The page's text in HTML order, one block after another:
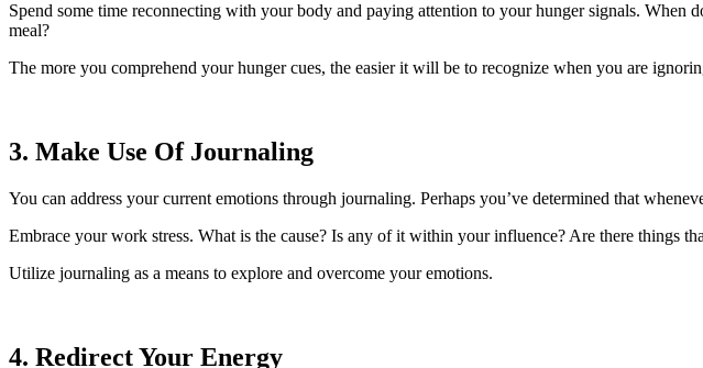
Spend some time reconnecting with your body and paying attention to your hunger signals.
meal?
The more you comprehend your hunger cues, the easier it will be to recognize when you are
3. Make Use Of Journaling
You can address your current emotions through journaling. Perhaps you’ve determined that
Embrace your work stress. What is the cause? Is any of it within your influence? Are there things
Utilize journaling as a means to explore and overcome your emotions.
4. Redirect Your Energy